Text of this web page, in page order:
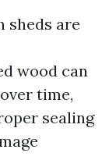
sheds are
wood can
time,
sealing